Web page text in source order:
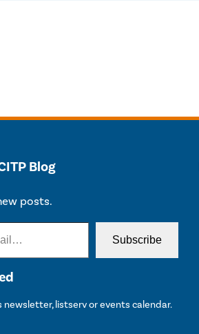
Blog
posts.
Subscribe
newsletter, listserv or events calendar.